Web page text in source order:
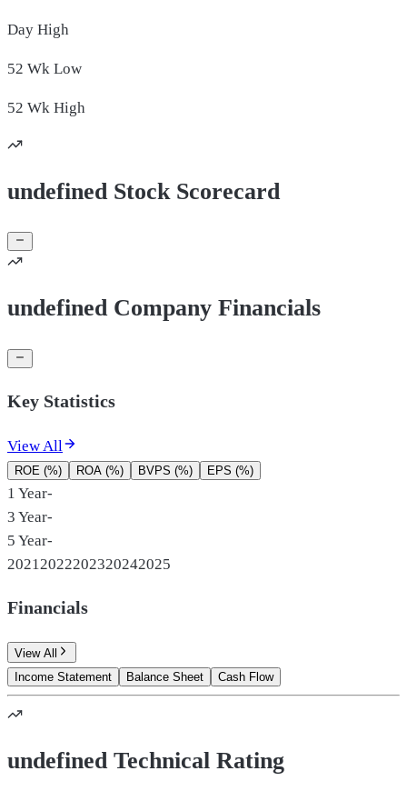
Day High
52 Wk Low
52 Wk High
undefined Stock Scorecard
undefined Company Financials
Key Statistics
View All
ROE (%) ROA (%) BVPS (%) EPS (%)
1 Year-
3 Year-
5 Year-
2021 2022202320242025
Financials
View All
Income Statement
Balance Sheet Cash Flow
undefined Technical Rating